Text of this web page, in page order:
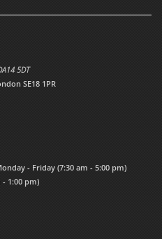
5DT
SE18 1PR
- Friday (7:30 am - 5:00 pm)
- 1:00 pm)